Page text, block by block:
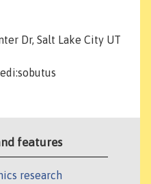
Dr, Salt Lake City UT
features
research